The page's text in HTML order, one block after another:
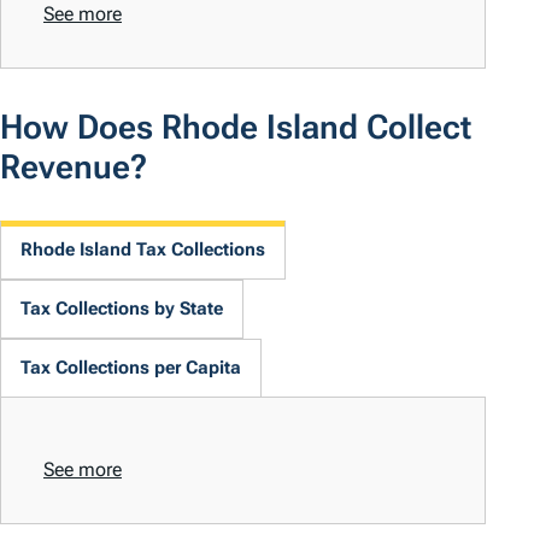
See more
How Does Rhode Island Collect
Revenue?
Rhode Island Tax Collections
Tax Collections by State
Tax Collections per Capita
See more